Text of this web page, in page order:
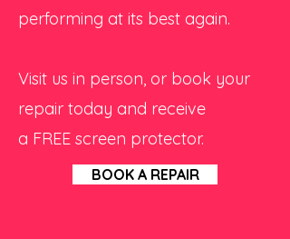
performing at its best again.
Visit us in person, or book your
repair today and receive
a FREE screen protector.
BOOK A REPAIR